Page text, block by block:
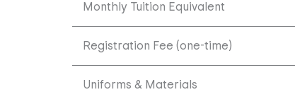
Monthly Tuition Equivalent
Registration Fee (one-time)
Uniforms & Materials